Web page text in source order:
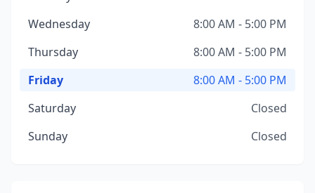
Wednesday
8:00 AM - 5:00 PM
Thursday
8:00 AM - 5:00 PM
Friday
8:00 AM - 5:00 PM
Saturday
Closed
Sunday
Closed